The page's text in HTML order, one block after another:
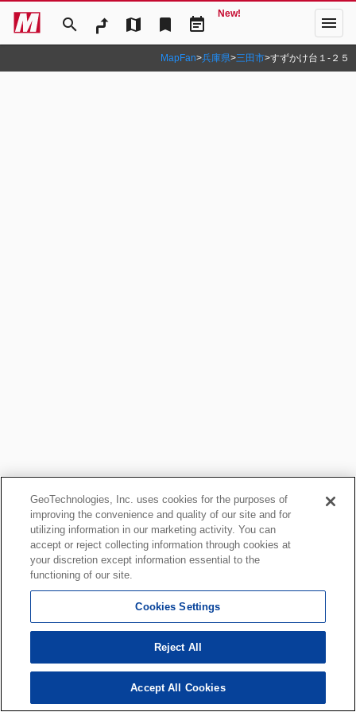
search map bookmark event_note
New! menu
MapFan>兵庫県>三田市>すずかけ台１‐２５
GeoTechnologies, Inc. uses cookies for the purposes of
improving the convenience and quality of our site and for
utilizing information in our marketing activity. You can
accept or reject collecting information through cookies at
your discretion except information essential to the
functioning of our site.
Cookies Settings
Reject All
Accept All Cookies